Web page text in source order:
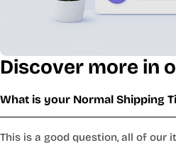
Discover more in
What is your Normal Shipping
This is a good question, all of our